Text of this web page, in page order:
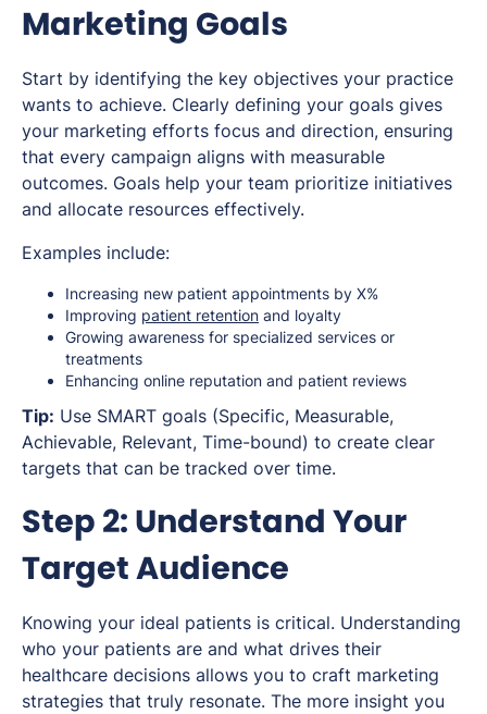
Marketing Goals
Start by identifying the key objectives your practice
wants to achieve. Clearly defining your goals gives
your marketing efforts focus and direction, ensuring
that every campaign aligns with measurable
outcomes. Goals help your team prioritize initiatives
and allocate resources effectively.
Examples include:
Increasing new patient appointments by X%
Improving patient retention and loyalty
Growing awareness for specialized services or
treatments
Enhancing online reputation and patient reviews
Tip: Use SMART goals (Specific, Measurable,
Achievable, Relevant, Time-bound) to create clear
targets that can be tracked over time.
Step 2: Understand Your
Target Audience
Knowing your ideal patients is critical. Understanding
who your patients are and what drives their
healthcare decisions allows you to craft marketing
strategies that truly resonate. The more insight you